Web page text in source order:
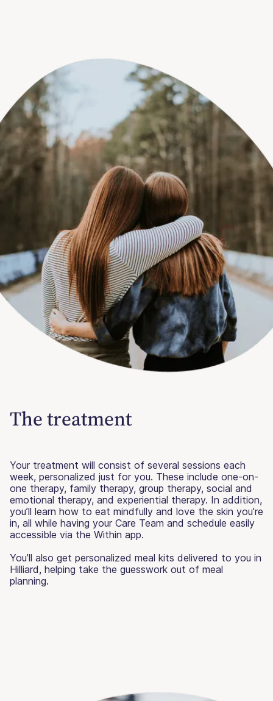
The treatment
Your treatment will consist of several sessions each
week, personalized just for you. These include one-on-
one therapy, family therapy, group therapy, social and
emotional therapy, and experiential therapy. In addition,
you’ll learn how to eat mindfully and love the skin you’re
in, all while having your Care Team and schedule easily
accessible via the Within app.
You’ll also get personalized meal kits delivered to you in
Hilliard, helping take the guesswork out of meal
planning.